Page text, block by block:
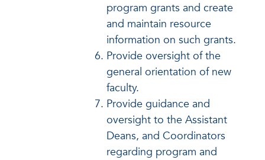
program grants and create
and maintain resource
information on such grants.
Provide oversight of the
general orientation of new
faculty.
Provide guidance and
oversight to the Assistant
Deans, and Coordinators
regarding program and